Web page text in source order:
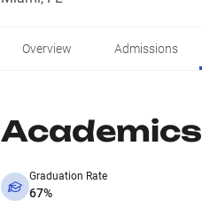
Overview Admissions
Academics
Graduation Rate
67%